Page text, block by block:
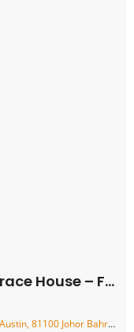
– FOR SALE
Johor Bahru, Johor, Malaysia